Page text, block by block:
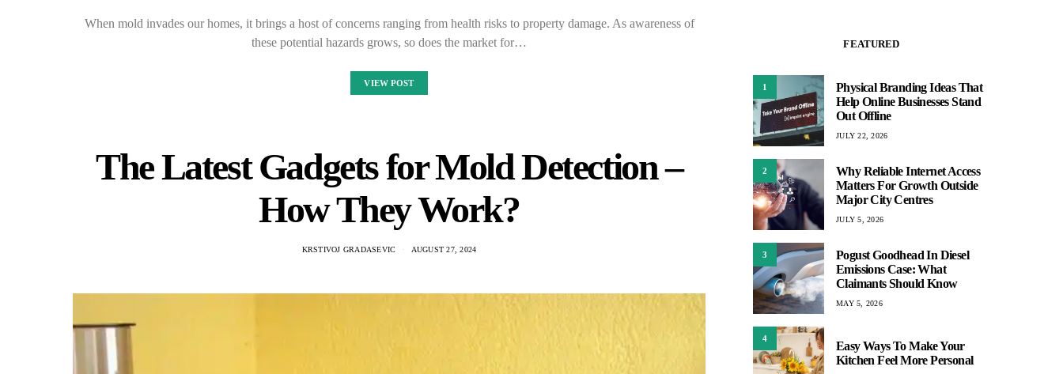
When mold invades our homes, it brings a host of concerns ranging from health risks to property damage. As awareness of
these potential hazards grows, so does the market for…
VIEW POST
The Latest Gadgets for Mold Detection –
How They Work?
KRSTIVOJ GRADASEVIC AUGUST 27, 2024
FEATURED
1
Physical Branding Ideas That
Help Online Businesses Stand
Out Offline
JULY 22, 2026
2
Why Reliable Internet Access
Matters For Growth Outside
Major City Centres
JULY 5, 2026
3
Pogust Goodhead In Diesel
Emissions Case: What
Claimants Should Know
MAY 5, 2026
4
Easy Ways To Make Your
Kitchen Feel More Personal